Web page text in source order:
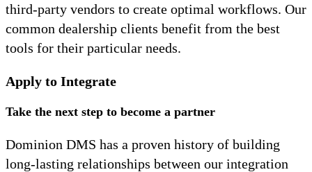
third-party vendors to create optimal workflows. Our
common dealership clients benefit from the best
tools for their particular needs.
Apply to Integrate
Take the next step to become a partner
Dominion DMS has a proven history of building
long-lasting relationships between our integration